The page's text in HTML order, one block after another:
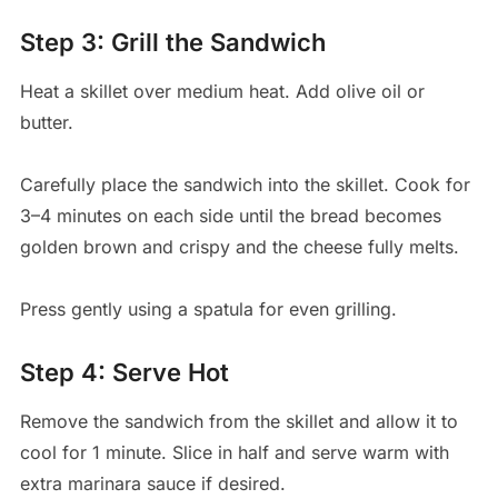
Step 3: Grill the Sandwich
Heat a skillet over medium heat. Add olive oil or
butter.
Carefully place the sandwich into the skillet. Cook for
3–4 minutes on each side until the bread becomes
golden brown and crispy and the cheese fully melts.
Press gently using a spatula for even grilling.
Step 4: Serve Hot
Remove the sandwich from the skillet and allow it to
cool for 1 minute. Slice in half and serve warm with
extra marinara sauce if desired.